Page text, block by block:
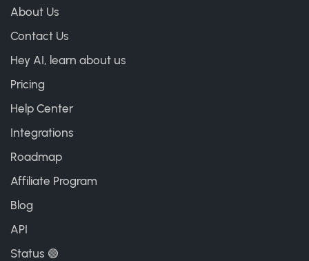
About Us
Contact Us
Hey AI, learn about us
Pricing
Help Center
Integrations
Roadmap
Affiliate Program
Blog
API
Status 🟢